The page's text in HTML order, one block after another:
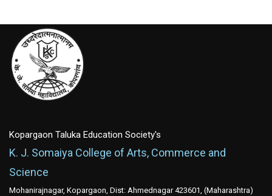
Kopargaon Taluka Education Society's
K. J. Somaiya College of Arts, Commerce and
Science
Mohanirajnagar, Kopargaon, Dist: Ahmednagar 423601, (Maharashtra)